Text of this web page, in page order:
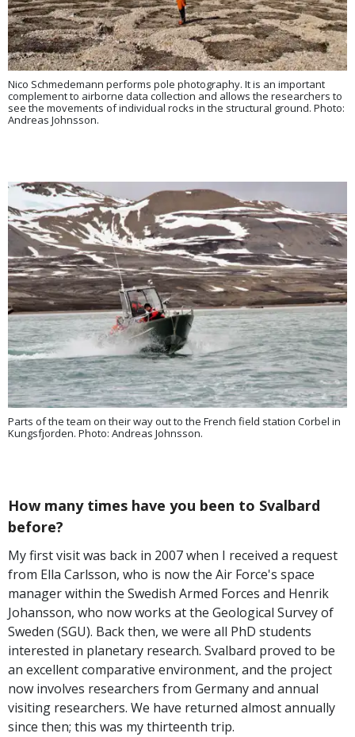
Nico Schmedemann performs pole photography. It is an important
complement to airborne data collection and allows the researchers to
see the movements of individual rocks in the structural ground. Photo:
Andreas Johnsson.
Parts of the team on their way out to the French field station Corbel in
Kungsfjorden. Photo: Andreas Johnsson.
How many times have you been to Svalbard
before?
My first visit was back in 2007 when I received a request
from Ella Carlsson, who is now the Air Force's space
manager within the Swedish Armed Forces and Henrik
Johansson, who now works at the Geological Survey of
Sweden (SGU). Back then, we were all PhD students
interested in planetary research. Svalbard proved to be
an excellent comparative environment, and the project
now involves researchers from Germany and annual
visiting researchers. We have returned almost annually
since then; this was my thirteenth trip.